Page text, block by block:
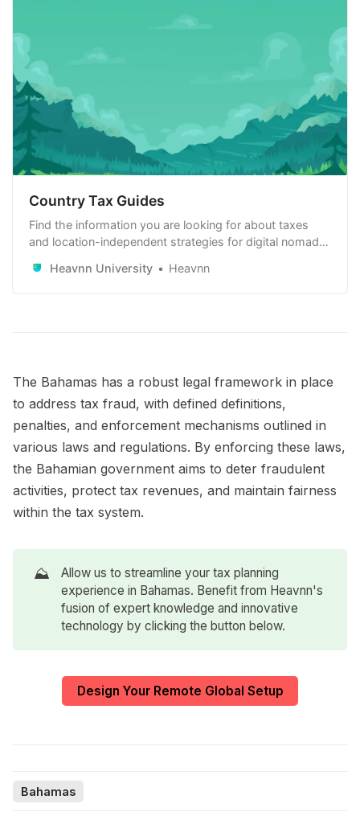
Country Tax Guides
Find the information you are looking for about taxes
and location-independent strategies for digital nomads,
how to use it to your advantage.
Heavnn University Heavnn
The Bahamas has a robust legal framework in place
to address tax fraud, with defined definitions,
penalties, and enforcement mechanisms outlined in
various laws and regulations. By enforcing these laws,
the Bahamian government aims to deter fraudulent
activities, protect tax revenues, and maintain fairness
within the tax system.
⛰️
Allow us to streamline your tax planning
experience in Bahamas. Benefit from Heavnn's
fusion of expert knowledge and innovative
technology by clicking the button below.
Design Your Remote Global Setup
Bahamas